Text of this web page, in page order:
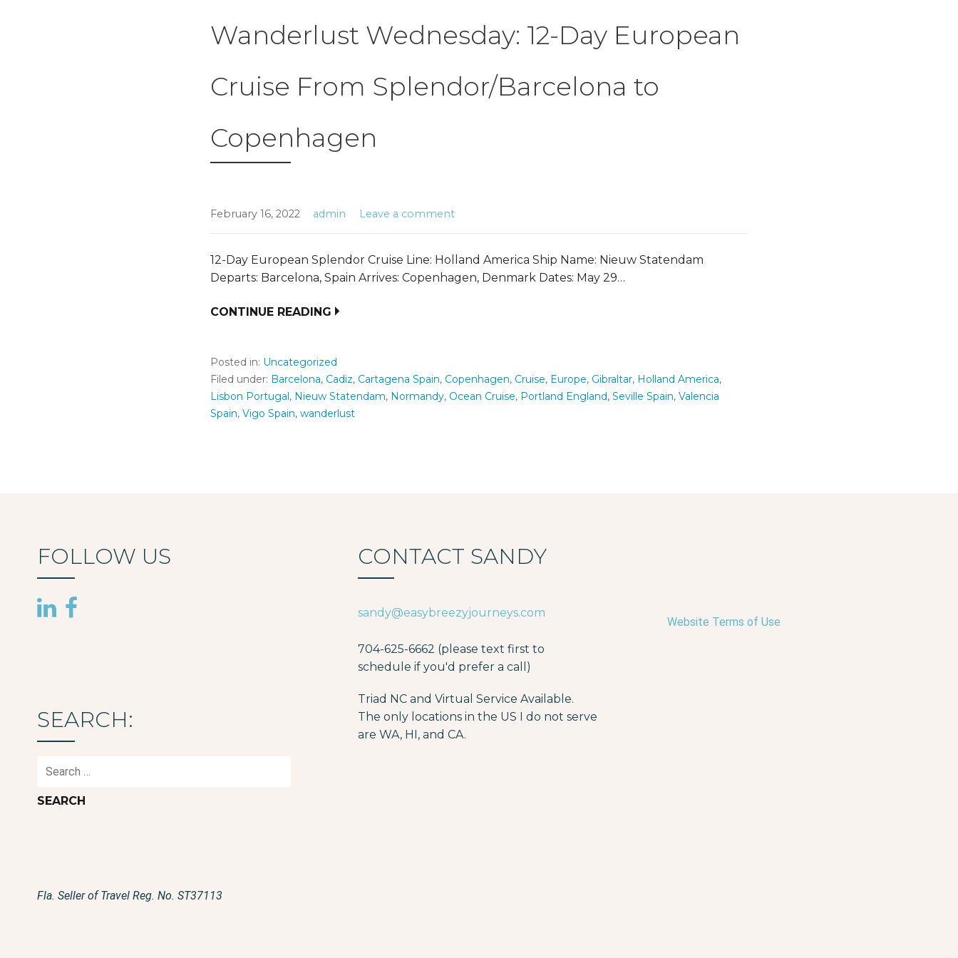
Wanderlust Wednesday: 12-Day European
Cruise From Splendor/Barcelona to
Copenhagen
February 16, 2022 admin Leave a comment
12-Day European Splendor Cruise Line: Holland America Ship Name: Nieuw Statendam
Departs: Barcelona, Spain Arrives: Copenhagen, Denmark Dates: May 29…
CONTINUE READING
Posted in: Uncategorized
Filed under: Barcelona, Cadiz, Cartagena Spain, Copenhagen, Cruise, Europe, Gibraltar, Holland America,
Lisbon Portugal, Nieuw Statendam, Normandy, Ocean Cruise, Portland England, Seville Spain, Valencia
Spain, Vigo Spain, wanderlust
FOLLOW US
SEARCH:
Fla. Seller of Travel Reg. No. ST37113
CONTACT SANDY
sandy@easybreezyjourneys.com
704-625-6662 (please text first to
schedule if you'd prefer a call)
Triad NC and Virtual Service Available.
The only locations in the US I do not serve
are WA, HI, and CA.
Website Terms of Use